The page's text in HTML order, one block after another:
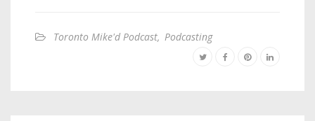
Toronto Mike'd Podcast, Podcasting